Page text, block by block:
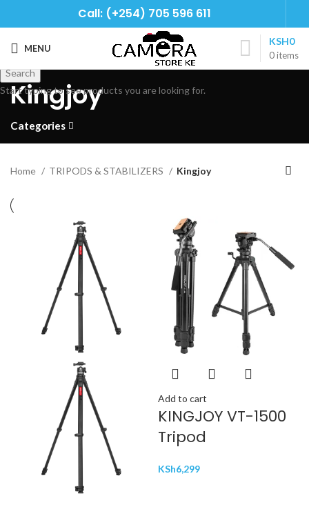
Call: (+254) 705 596 611
MENU
0items
KSH0
Kingjoy
Categories
Home TRIPODS & STABILIZERS Kingjoy
Add to cart
KINGJOY VT-1500
Tripod
KSh6,299
Search
Start typing to see products you are looking for.